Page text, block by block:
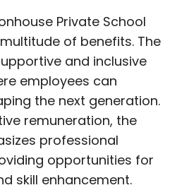
Private School
of benefits. The
and inclusive
employees can
the next generation.
remuneration, the
professional
opportunities for
skill enhancement.